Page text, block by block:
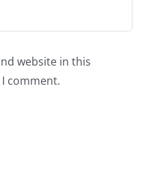
website in this
comment.